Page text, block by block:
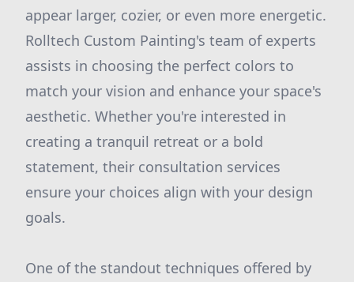
appear larger, cozier, or even more energetic.
Rolltech Custom Painting's team of experts
assists in choosing the perfect colors to
match your vision and enhance your space's
aesthetic. Whether you're interested in
creating a tranquil retreat or a bold
statement, their consultation services
ensure your choices align with your design
goals.
One of the standout techniques offered by